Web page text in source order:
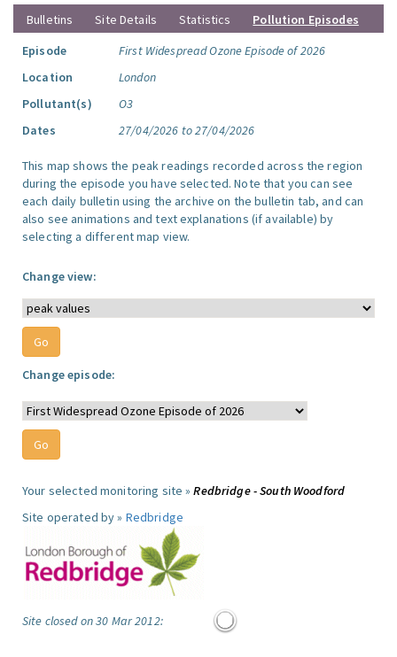
Bulletins Site Details Statistics
Pollution Episodes
Episode
First Widespread Ozone Episode of 2026
Location
London
Pollutant(s)
O3
Dates
27/04/2026 to 27/04/2026
This map shows the peak readings recorded across the region
during the episode you have selected. Note that you can see
each daily bulletin using the archive on the bulletin tab, and can
also see animations and text explanations (if available) by
selecting a different map view.
Change view:
Change episode:
Your selected monitoring site »Redbridge - South Woodford
Site operated by » Redbridge
Site closed on 30 Mar 2012: